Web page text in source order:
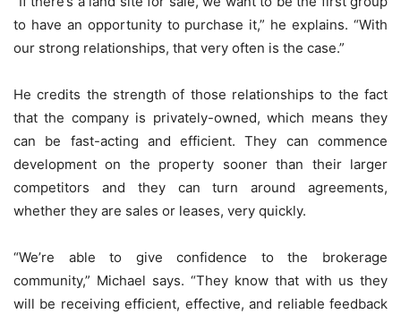
to have an opportunity to purchase it,” he explains. “With
our strong relationships, that very often is the case.”
He credits the strength of those relationships to the fact
that the company is privately-owned, which means they
can be fast-acting and efficient. They can commence
development on the property sooner than their larger
competitors and they can turn around agreements,
whether they are sales or leases, very quickly.
“We’re able to give confidence to the brokerage
community,” Michael says. “They know that with us they
will be receiving efficient, effective, and reliable feedback